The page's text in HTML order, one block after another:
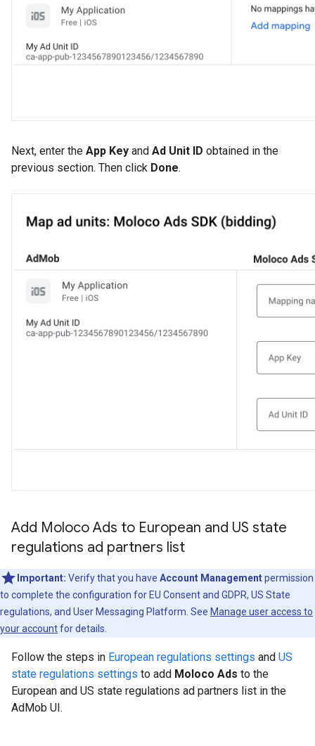
Next, enter the App Key and Ad Unit ID obtained in the
previous section. Then click Done.
Add Moloco Ads to European and US state
regulations ad partners list
Important: Verify that you have Account Managementpermission
to complete the configuration for EU Consent and GDPR, US State
regulations, and User Messaging Platform. See Manage user access to
your accountfor details.
Follow the steps in European regulations settings and US
state regulations settings to add Moloco Ads to the
European and US state regulations ad partners list in the
AdMob UI.